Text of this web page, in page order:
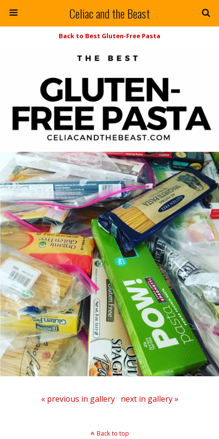
Celiac and the Beast
Back to Best Gluten-Free Pasta
« previous in gallery next in gallery »
Back to top